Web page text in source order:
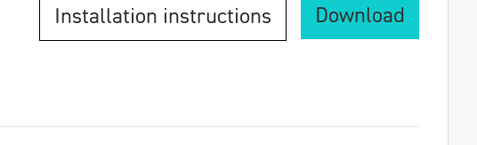
Installation instructions Download